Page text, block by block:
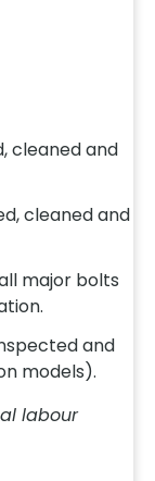
cleaned and
cleaned and
major bolts
and
models).
labour